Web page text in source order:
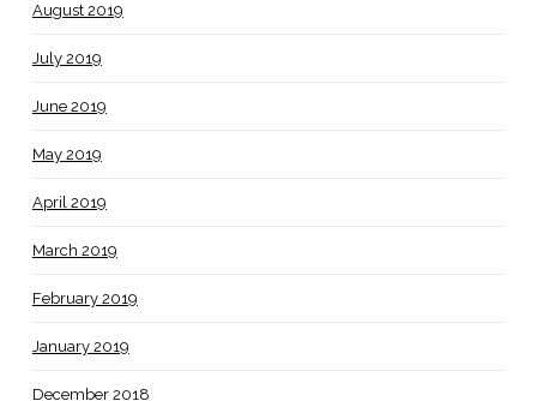
August 2019
July 2019
June 2019
May 2019
April 2019
March 2019
February 2019
January 2019
December 2018